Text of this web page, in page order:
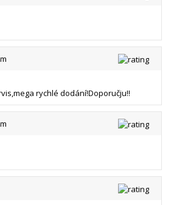
rychlé dodání!Doporučju!!